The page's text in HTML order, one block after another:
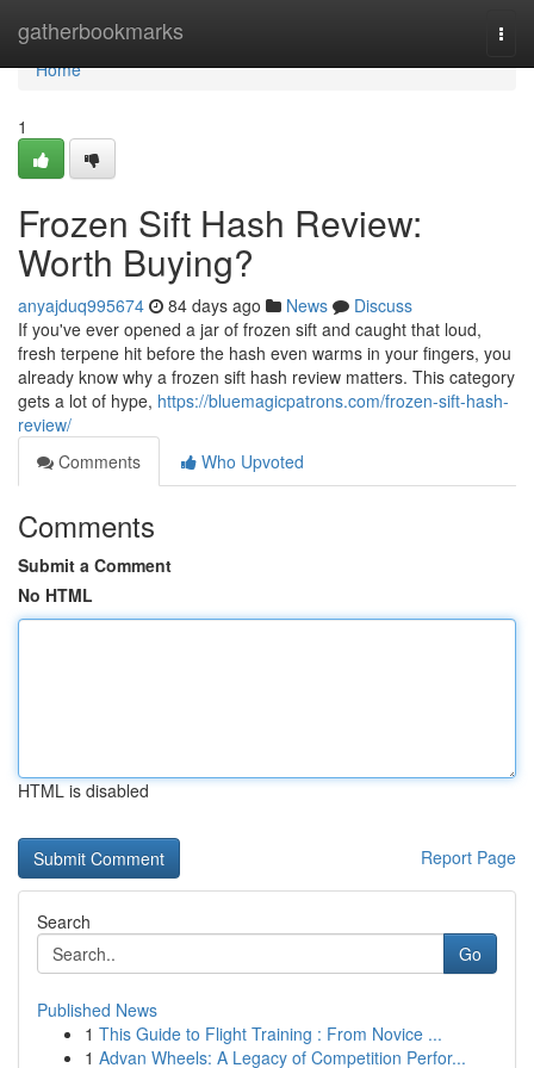
gatherbookmarks
Home
Home
1
Frozen Sift Hash Review:
Worth Buying?
anyajduq995674 84 days ago News
Discuss
If you've ever opened a jar of frozen sift and caught that loud,
fresh terpene hit before the hash even warms in your fingers, you
already know why a frozen sift hash review matters. This category
gets a lot of hype, https://bluemagicpatrons.com/frozen-sift-hash-
review/
Comments
Who Upvoted
Comments
Submit a Comment
No HTML
HTML is disabled
Report Page
Search
Go
Published News
1 This Guide to Flight Training : From Novice ...
1 Advan Wheels: A Legacy of Competition Perfor...